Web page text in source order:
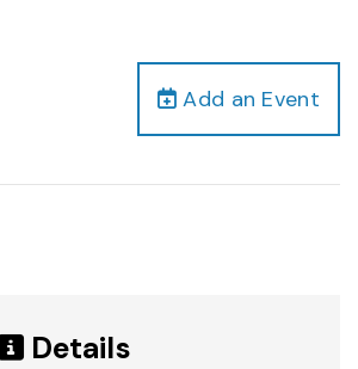
Add an Event
Details